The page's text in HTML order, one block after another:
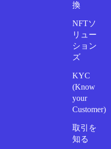
換
NFTソ
リュー
ション
ズ
KYC
(Know
your
Customer)
取引を
知る